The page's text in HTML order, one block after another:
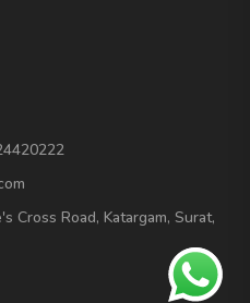
Cross Road, Katargam, Surat,